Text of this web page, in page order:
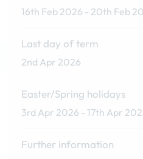
16th Feb 2026 - 20th Feb
Last day of term
2nd Apr 2026
Easter/Spring holidays
3rd Apr 2026 - 17th Apr
Further information